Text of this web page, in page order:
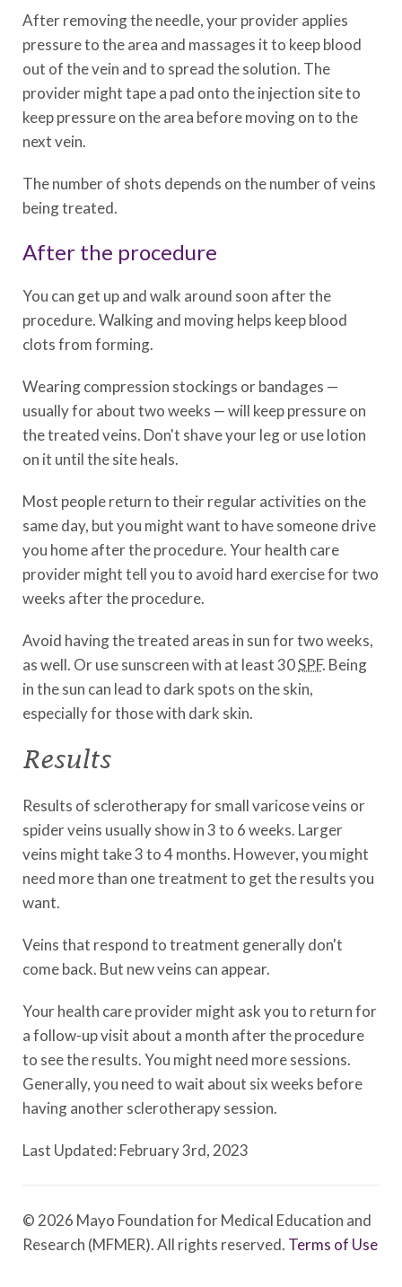
After removing the needle, your provider applies
pressure to the area and massages it to keep blood
out of the vein and to spread the solution. The
provider might tape a pad onto the injection site to
keep pressure on the area before moving on to the
next vein.
The number of shots depends on the number of veins
being treated.
After the procedure
You can get up and walk around soon after the
procedure. Walking and moving helps keep blood
clots from forming.
Wearing compression stockings or bandages —
usually for about two weeks — will keep pressure on
the treated veins. Don't shave your leg or use lotion
on it until the site heals.
Most people return to their regular activities on the
same day, but you might want to have someone drive
you home after the procedure. Your health care
provider might tell you to avoid hard exercise for two
weeks after the procedure.
Avoid having the treated areas in sun for two weeks,
as well. Or use sunscreen with at least 30SPF. Being
in the sun can lead to dark spots on the skin,
especially for those with dark skin.
Results
Results of sclerotherapy for small varicose veins or
spider veins usually show in 3 to 6 weeks. Larger
veins might take 3 to 4 months. However, you might
need more than one treatment to get the results you
want.
Veins that respond to treatment generally don't
come back. But new veins can appear.
Your health care provider might ask you to return for
a follow-up visit about a month after the procedure
to see the results. You might need more sessions.
Generally, you need to wait about six weeks before
having another sclerotherapy session.
Last Updated: February 3rd, 2023
© 2026 Mayo Foundation for Medical Education and
Research (MFMER). All rights reserved. Terms of Use